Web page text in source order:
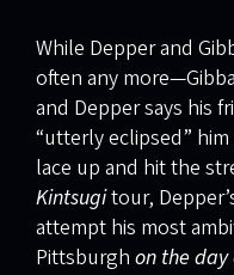
While Depper and
often any
and Depper says his
“utterly eclipsed”
lace up and hit the
Kintsugitour,
attempt his most
Pittsburgh on the day